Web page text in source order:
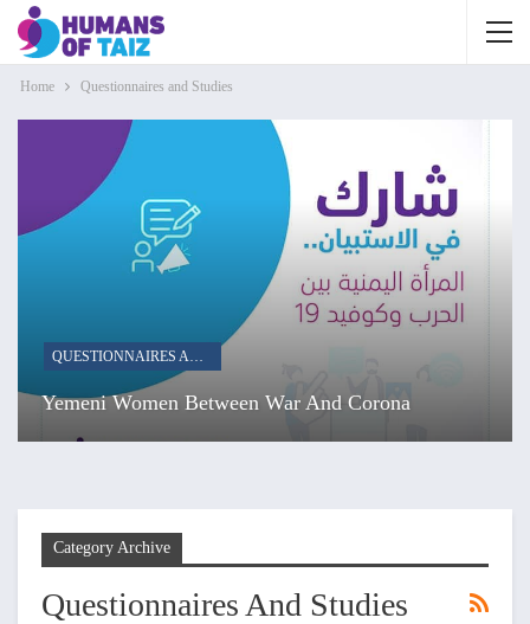
Home Questionnaires and Studies
Yemeni Women Between War And Corona
Category Archive
Questionnaires And Studies